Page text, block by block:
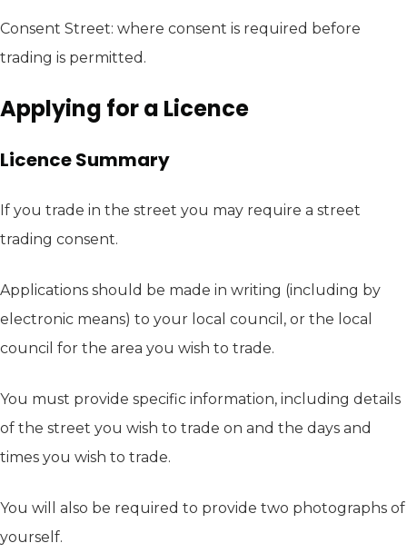
Consent Street: where consent is required before
trading is permitted.
Applying for a Licence
Licence Summary
If you trade in the street you may require a street
trading consent.
Applications should be made in writing (including by
electronic means) to your local council, or the local
council for the area you wish to trade.
You must provide specific information, including details
of the street you wish to trade on and the days and
times you wish to trade.
You will also be required to provide two photographs of
yourself.